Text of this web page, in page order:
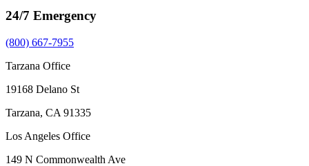
24/7 Emergency
(800) 667-7955
Tarzana Office
19168 Delano St
Tarzana, CA 91335
Los Angeles Office
149 N Commonwealth Ave